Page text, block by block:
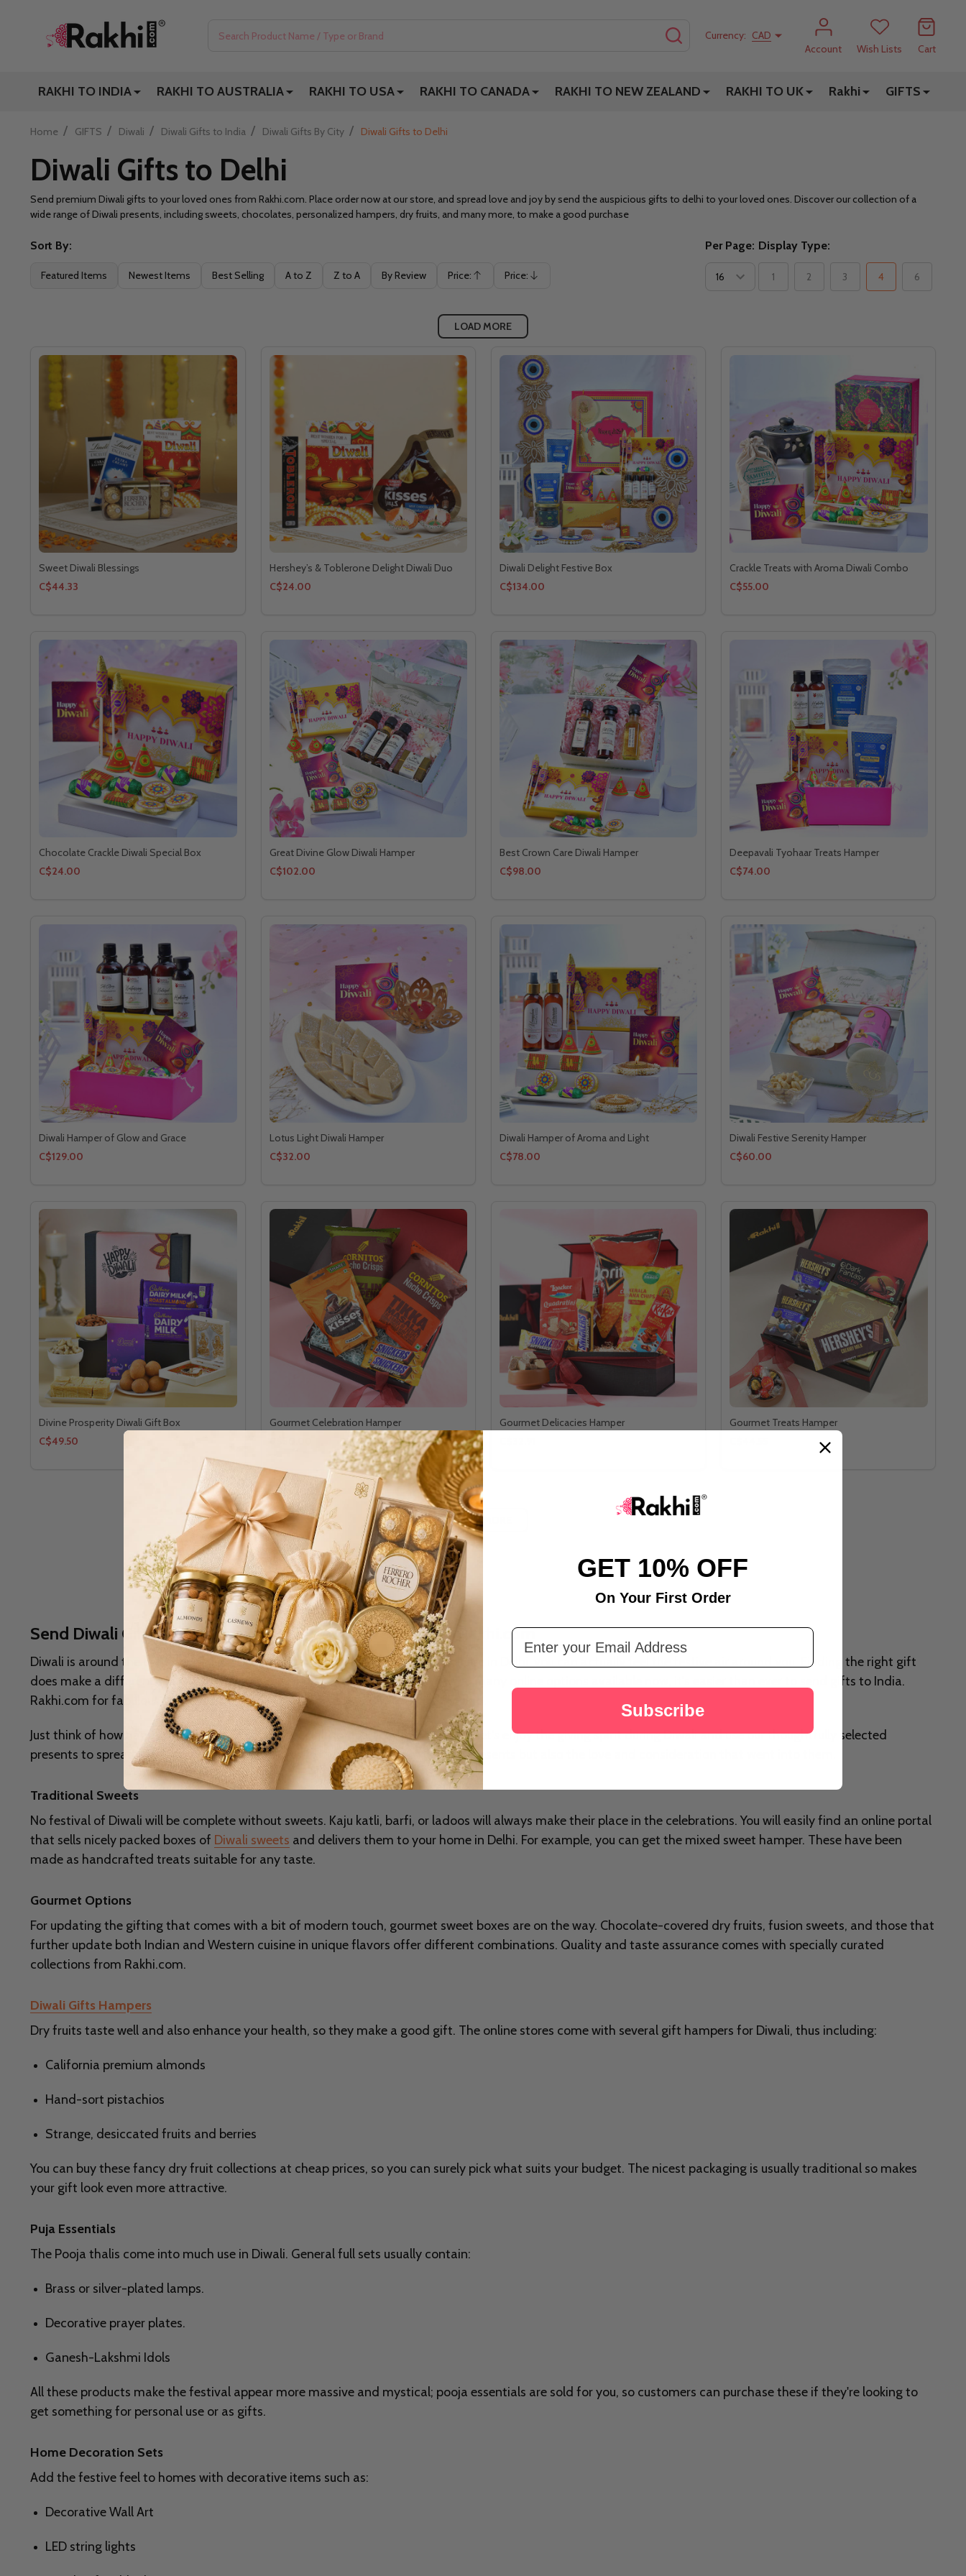
SEARCHCurrency: CAD
Account
Wish Lists Cart
RAKHI TO INDIA RAKHI TO AUSTRALIA RAKHI TO USA RAKHI TO CANADA RAKHI TO NEW ZEALAND RAKHI TO UK Rakhi GIFTS
Home / GIFTS / Diwali / Diwali Gifts to India / Diwali Gifts By City / Diwali Gifts to Delhi
Diwali Gifts to Delhi
Send premium Diwali gifts to your loved ones from Rakhi.com. Place order now at our store, and spread love and joy by send the auspicious gifts to delhi to your loved ones. Discover our collection of a
wide range of Diwali presents, including sweets, chocolates, personalized hampers, dry fruits, and many more, to make a good purchase
Filter
Sort By:
Featured Items Newest Items Best Selling A to Z Z to A By Review Price:
Ascending
Price:
Descending
Per Page: Display Type:
1 2 3 4 6
LOAD MORE
Sweet Diwali Blessings
C$44.33
Hershey’s & Toblerone Delight Diwali Duo
C$24.00
Diwali Delight Festive Box
C$134.00
Crackle Treats with Aroma Diwali Combo
C$55.00
Chocolate Crackle Diwali Special Box
C$24.00
Great Divine Glow Diwali Hamper
C$102.00
Best Crown Care Diwali Hamper
C$98.00
Deepavali Tyohaar Treats Hamper
C$74.00
Diwali Hamper of Glow and Grace
C$129.00
Lotus Light Diwali Hamper
C$32.00
Diwali Hamper of Aroma and Light
C$78.00
Diwali Festive Serenity Hamper
C$60.00
Divine Prosperity Diwali Gift Box
C$49.50
Gourmet Celebration Hamper
Gourmet Delicacies Hamper
Gourmet Treats Hamper
LOAD MORE
Send Diwali Gifts to Delhi, Low Price, Free Delivery - from Rakhi.com
Diwali is around the corner, with lights, laughter, and lots of gifting. And if you are in Delhi, you can actually feel the festive air around you. Finding the right gift
does make a difference in making your celebrations even more special. With so many online options available now, it's easier than ever to send gifts to India.
Rakhi.com for fabulous gift ideas that are sure to make your loved ones very glad.
Just think of how happy they will be to open a specially prepared gift! Therefore, let's enjoy the giving spirit during Diwali and use our thoughtfully selected
presents to spread joy. After all, what makes this festival unique is not just the presents but also the love and consideration that went into them.
Traditional Sweets
No festival of Diwali will be complete without sweets. Kaju katli, barfi, or ladoos will always make their place in the celebrations. You will easily find an online portal
that sells nicely packed boxes of Diwali sweets and delivers them to your home in Delhi. For example, you can get the mixed sweet hamper. These have been
made as handcrafted treats suitable for any taste.
Gourmet Options
For updating the gifting that comes with a bit of modern touch, gourmet sweet boxes are on the way. Chocolate-covered dry fruits, fusion sweets, and those that
further update both Indian and Western cuisine in unique flavors offer different combinations. Quality and taste assurance comes with specially curated
collections from Rakhi.com.
Diwali Gifts Hampers
Dry fruits taste well and also enhance your health, so they make a good gift. The online stores come with several gift hampers for Diwali, thus including:
California premium almonds
Hand-sort pistachios
Strange, desiccated fruits and berries
You can buy these fancy dry fruit collections at cheap prices, so you can surely pick what suits your budget. The nicest packaging is usually traditional so makes
your gift look even more attractive.
Puja Essentials
The Pooja thalis come into much use in Diwali. General full sets usually contain:
Brass or silver-plated lamps.
Decorative prayer plates.
Ganesh-Lakshmi Idols
All these products make the festival appear more massive and mystical; pooja essentials are sold for you, so customers can purchase these if they're looking to
get something for personal use or as gifts.
Home Decoration Sets
Add the festive feel to homes with decorative items such as:
Decorative Wall Art
LED string lights
GET 10% OFF
On Your First Order
Email Address
Subscribe